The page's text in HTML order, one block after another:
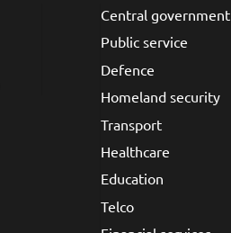
Central government
Public service
Defence
Homeland security
Transport
Healthcare
Education
Telco